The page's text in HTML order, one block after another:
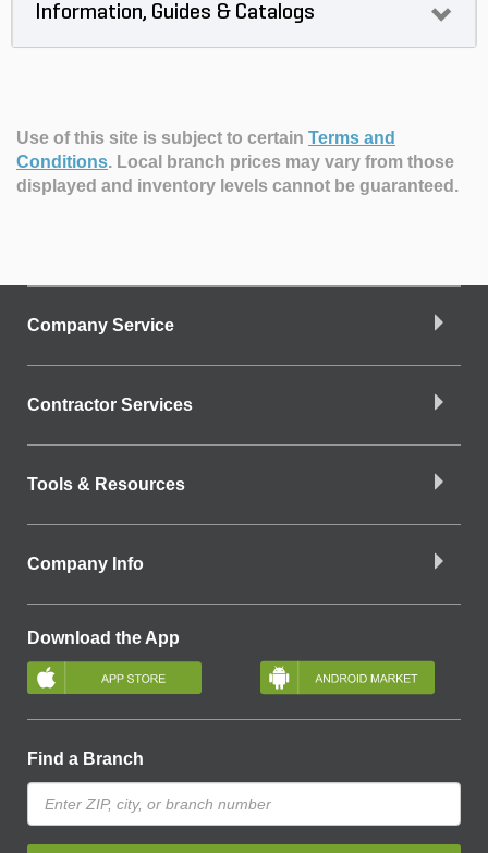
Information, Guides & Catalogs
Use of this site is subject to certain Terms and
Conditions. Local branch prices may vary from those
displayed and inventory levels cannot be guaranteed.
Company Service
Contractor Services
Tools & Resources
Company Info
Download the App
Find a Branch